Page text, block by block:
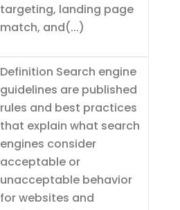
targeting, landing page
match, and(...)
Definition Search engine
guidelines are published
rules and best practices
that explain what search
engines consider
acceptable or
unacceptable behavior
for websites and